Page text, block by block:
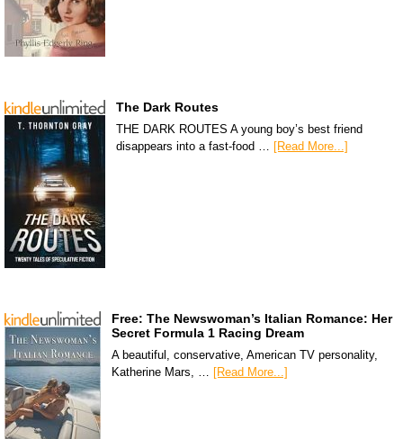
The Dark Routes
THE DARK ROUTES A young boy’s best friend
disappears into a fast-food …
[Read More...]
Free: The Newswoman’s Italian Romance: Her
Secret Formula 1 Racing Dream
A beautiful, conservative, American TV personality,
Katherine Mars, … [Read More...]